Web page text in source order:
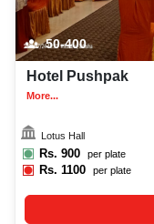
50-400
Hotel Pushpak
More...
Lotus Hall
Rs. 900 per plate
Rs.1100 per plate